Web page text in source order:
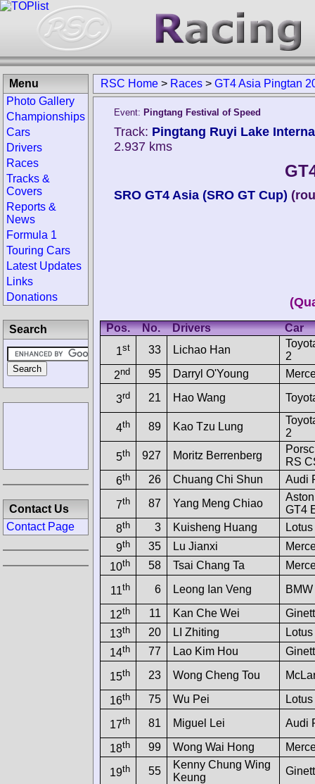
RSC Home > Races > GT4 Asia Pingtan
Event: Pingtang Festival of Speed
Track: Pingtang Ruyi Lake
2.937 kms
SRO GT4 Asia (SRO GT Cup)
Pos. No. Drivers
Car
1st 33 Lichao Han
2
2nd 95 Darryl O'Young
3rd 21 Hao Wang
4th 89 Kao Tzu Lung
2
5th 927 Moritz Berrenberg
RS
6th 26 Chuang Chi Shun Audi
7th 87 Yang Meng Chiao
GT4
8th 3 Kuisheng Huang
9th 35 Lu Jianxi
10th 58 Tsai Chang Ta
11th 6 Leong Ian Veng
12th 11 Kan Che Wei
13th 20 LI Zhiting
14th 77 Lao Kim Hou
15th 23 Wong Cheng Tou
16th 75 Wu Pei
17th 81 Miguel Lei Audi
18th 99 Wong Wai Hong
19th 55
Kenny Chung Wing
Keung
Menu
Photo Gallery
Championships
Cars
Drivers
Races
Tracks &
Covers
Reports &
News
Formula 1
Touring Cars
Latest Updates
Links
Donations
Search
Contact Us
Contact Page